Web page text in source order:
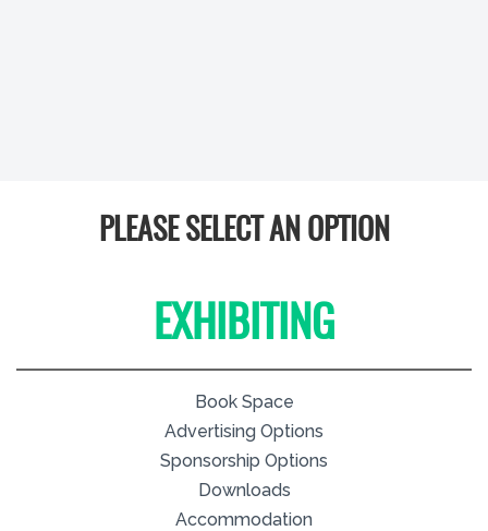
PLEASE SELECT AN OPTION
EXHIBITING
Book Space
Advertising Options
Sponsorship Options
Downloads
Accommodation